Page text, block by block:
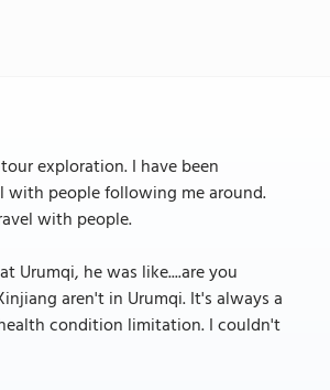
exploration. I have been
people following me around.
with people.
Urumqi, he was like....are you
aren't in Urumqi. It's always a
condition limitation. I couldn't